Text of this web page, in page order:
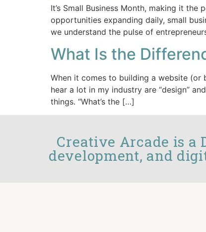
It’s Small Business Month, making it
opportunities expanding daily, small
we understand the pulse of
What Is the
When it comes to building a website
hear a lot in my industry are “design”
things. “What’s the […]
Creative Arcade is a
development, and